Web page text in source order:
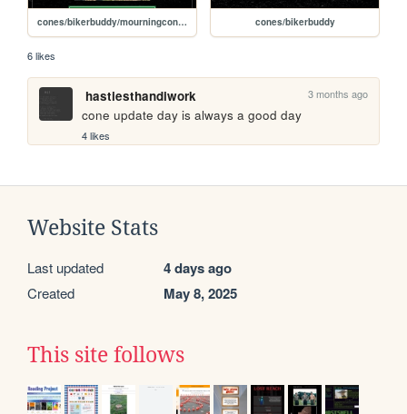
cones/bikerbuddy/mourningconefamily2 cones/bikerbuddy
6 likes
hastiesthandiwork 3 months ago
cone update day is always a good day
4 likes
Website Stats
Last updated 4 days ago
Created May 8, 2025
This site follows